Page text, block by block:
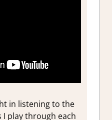
in listening to the
I play through each